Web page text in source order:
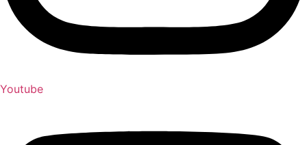
Youtube